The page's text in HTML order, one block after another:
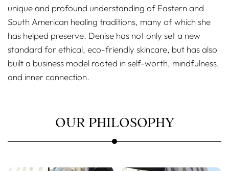
unique and profound understanding of Eastern and
South American healing traditions, many of which she
has helped preserve. Denise has not only set a new
standard for ethical, eco-friendly skincare, but has also
built a business model rooted in self-worth, mindfulness,
and inner connection.
OUR PHILOSOPHY